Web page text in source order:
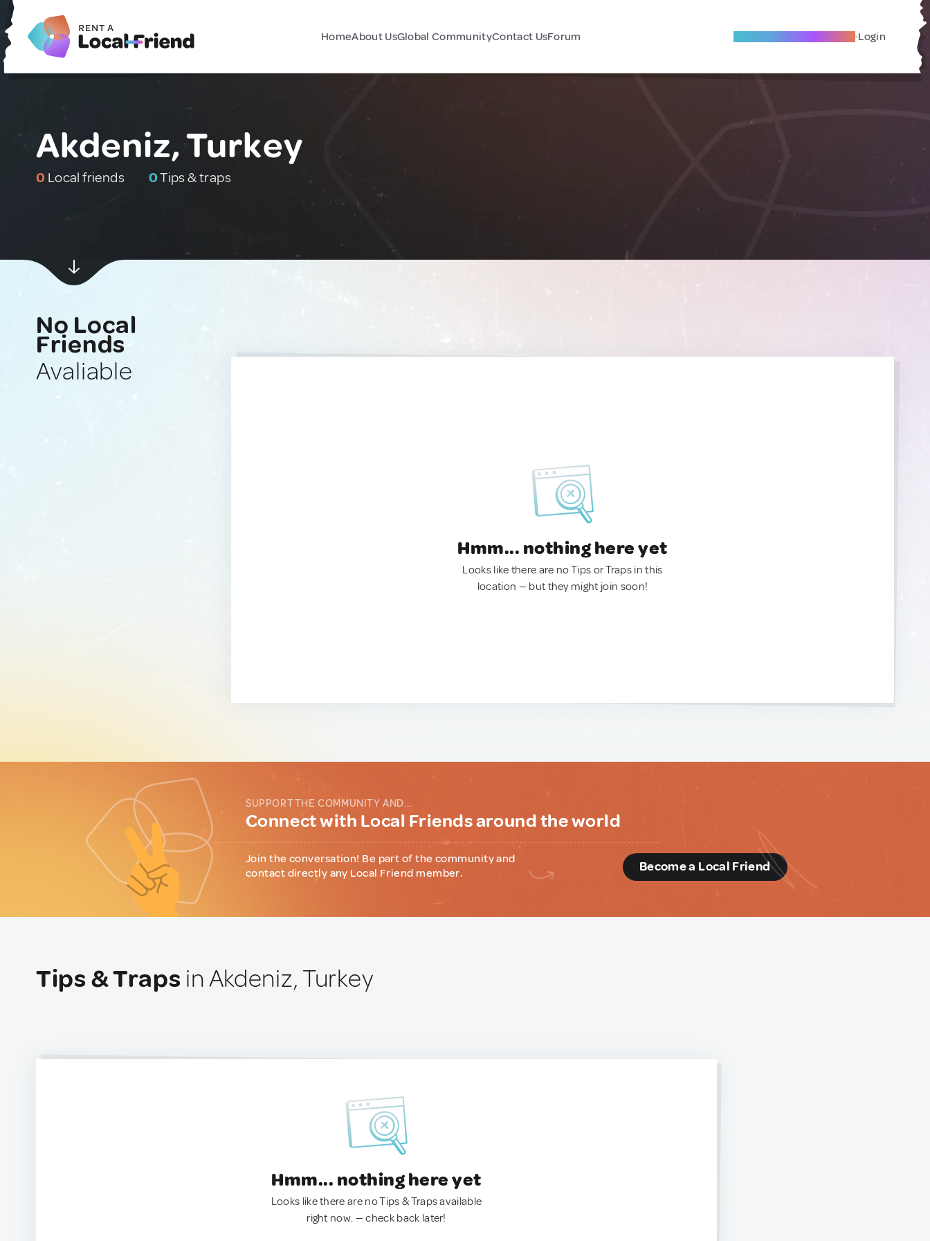
HomeAbout UsGlobal CommunityContact UsForum Become A Local Friend Login
Akdeniz, Turkey
0 Local friends 0Tips & traps
No Local
Friends
Avaliable
Hmm... nothing here yet
Looks like there are no Tips or Traps in this
location — but they might join soon!
SUPPORT THE COMMUNITY AND...
Connect with Local Friends around the world
Join the conversation! Be part of the community and
contact directly any Local Friend member.
Become a Local Friend
Tips & Traps in Akdeniz, Turkey
Hmm... nothing here yet
Looks like there are no Tips & Traps available
right now. — check back later!